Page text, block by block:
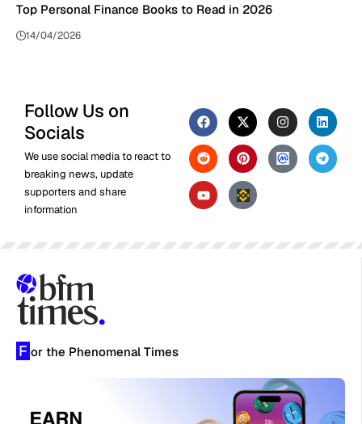
Top Personal Finance Books to Read in 2026
14/04/2026
Follow Us on
Socials
We use social media to react to
breaking news, update
supporters and share
information
F or the Phenomenal Times